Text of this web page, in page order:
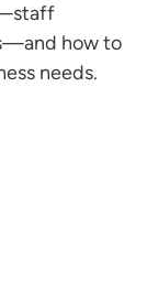
how to
needs.